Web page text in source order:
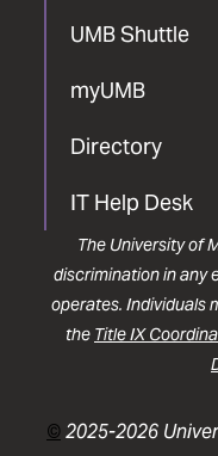
UMB Shuttle
myUMB
Directory
IT Help Desk
The University of
discrimination in any
operates. Individuals
the Title IX
©2025-2026